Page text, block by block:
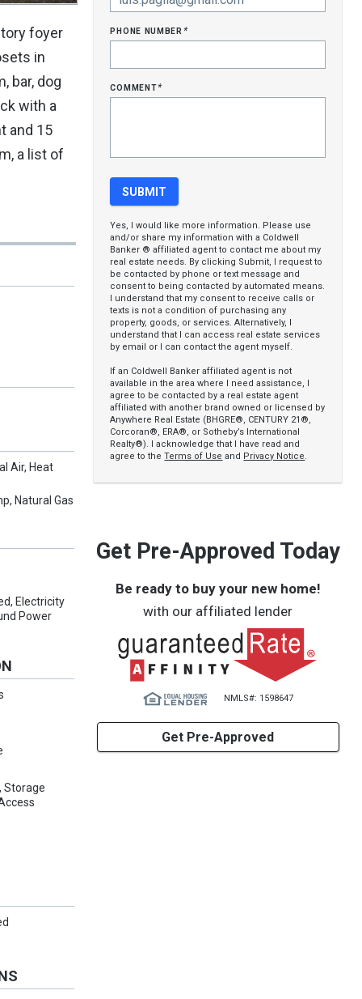
foyer
in
bar, dog
with a
and 15
a list of
Air, Heat
Natural Gas
Electricity
Power
Storage
phone number*
comment*
Yes, I would like more information. Please use
and/or share my information with a Coldwell
Banker ® affiliated agent to contact me about my
real estate needs. By clicking Submit, I request to
be contacted by phone or text message and
consent to being contacted by automated means.
I understand that my consent to receive calls or
texts is not a condition of purchasing any
property, goods, or services. Alternatively, I
understand that I can access real estate services
by email or I can contact the agent myself.
If an Coldwell Banker affiliated agent is not
available in the area where I need assistance, I
agree to be contacted by a real estate agent
affiliated with another brand owned or licensed by
Anywhere Real Estate (BHGRE®, CENTURY 21®,
Corcoran®, ERA®, or Sotheby’s International
Realty®). I acknowledge that I have read and
agree to theTerms of Use and Privacy Notice.
Get Pre-Approved Today
Be ready to buy your new home!
with our affiliated lender
NMLS#: 1598647
Get Pre-Approved